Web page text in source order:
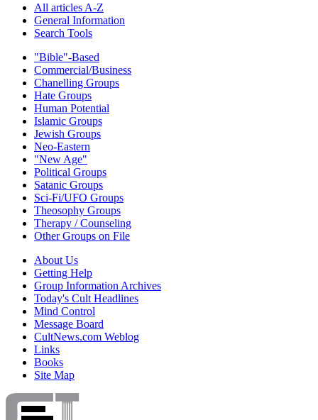
All articles A-Z
General Information
Search Tools
"Bible"-Based
Commercial/Business
Chanelling Groups
Hate Groups
Human Potential
Islamic Groups
Jewish Groups
Neo-Eastern
"New Age"
Political Groups
Satanic Groups
Sci-Fi/UFO Groups
Theosophy Groups
Therapy / Counseling
Other Groups on File
About Us
Getting Help
Group Information Archives
Today's Cult Headlines
Mind Control
Message Board
CultNews.com Weblog
Links
Books
Site Map